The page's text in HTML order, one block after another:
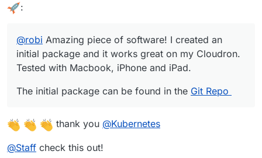
:
@robi Amazing piece of software! I created an
initial package and it works great on my Cloudron.
Tested with Macbook, iPhone and iPad.
The initial package can be found in the Git Repo
thank you @Kubernetes
@Staff check this out!